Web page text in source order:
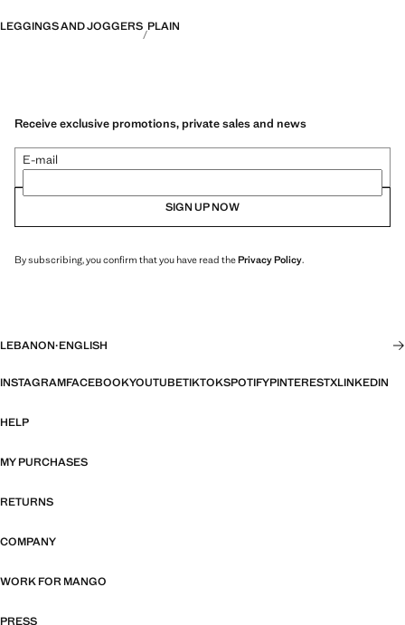
LEGGINGS AND JOGGERS PLAIN
Receive exclusive promotions, private sales and news
E-mail
SIGN UP NOW
By subscribing, you confirm that you have read thePrivacy Policy.
LEBANON·ENGLISH
INSTAGRAMFACEBOOKYOUTUBETIKTOKSPOTIFYPINTERESTXLINKEDIN
HELP
MY PURCHASES
RETURNS
COMPANY
WORK FOR MANGO
PRESS